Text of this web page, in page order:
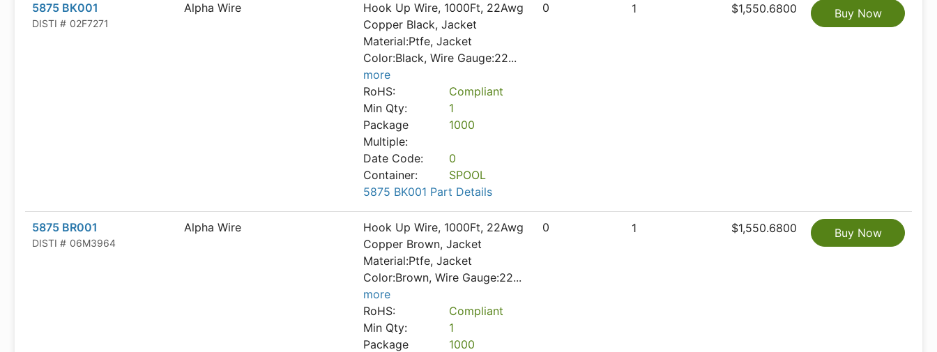
5875 BK001
DISTI # 02F7271
Alpha Wire
Hook Up Wire, 1000Ft, 22Awg
Copper Black, Jacket
Material:Ptfe, Jacket
Color:Black, Wire Gauge:22...
more
RoHS:
Compliant
Min Qty:
1
Package
Multiple:
1000
Date Code:
0
Container:
SPOOL
5875 BK001 Part Details
0 1 $1,550.6800 Buy Now
5875 BR001
DISTI # 06M3964
Alpha Wire
Hook Up Wire, 1000Ft, 22Awg
Copper Brown, Jacket
Material:Ptfe, Jacket
Color:Brown, Wire Gauge:22...
more
RoHS:
Compliant
Min Qty:
1
Package
1000
0 1 $1,550.6800 Buy Now